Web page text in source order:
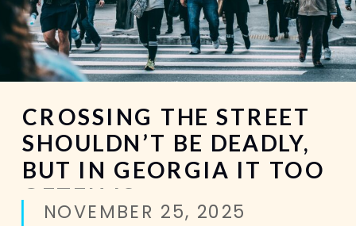
NOVEMBER 25, 2025
CROSSING THE STREET
SHOULDN’T BE DEADLY,
BUT IN GEORGIA IT TOO
OFTEN IS